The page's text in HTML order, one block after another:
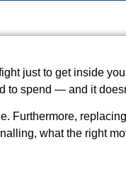
just to get inside
to spend — and it
Furthermore,
what the right